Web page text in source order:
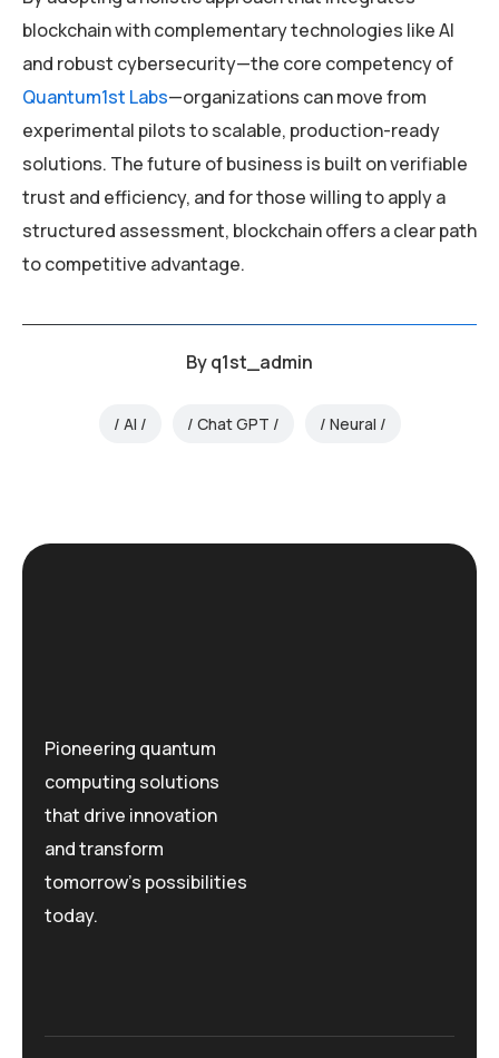
blockchain with complementary technologies like AI
and robust cybersecurity—the core competency of
Quantum1st Labs—organizations can move from
experimental pilots to scalable, production-ready
solutions. The future of business is built on verifiable
trust and efficiency, and for those willing to apply a
structured assessment, blockchain offers a clear path
to competitive advantage.
Byq1st_admin
AI Chat GPT Neural
Pioneering quantum
computing solutions
that drive innovation
and transform
tomorrow's possibilities
today.